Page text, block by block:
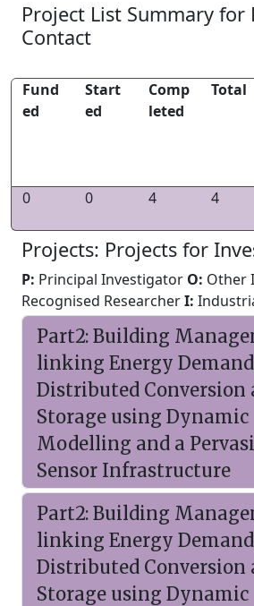
Project List Summary for
Contact
Fund
ed
Start
ed
Comp
leted
Total
0
0 4 4
Projects: Projects for
P: Principal Investigator O: Other
Recognised ResearcherI:
Part2: Building
linking Energy
Distributed Conversion
Storage using Dynamic
Modelling and a
Sensor Infrastructure
Part2: Building
linking Energy
Distributed Conversion
Storage using Dynamic